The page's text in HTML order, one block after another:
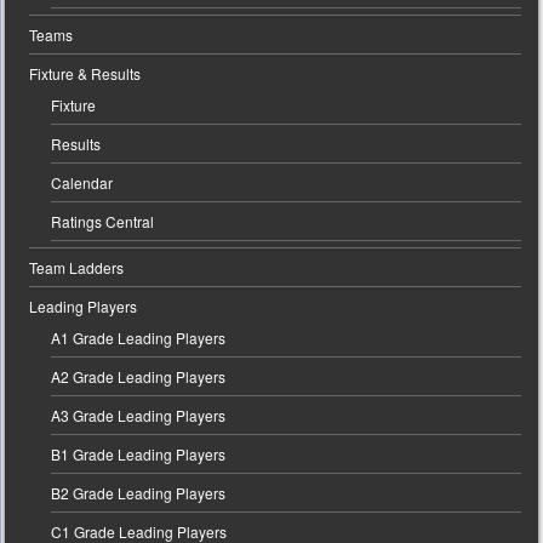
Teams
Fixture & Results
Fixture
Results
Calendar
Ratings Central
Team Ladders
Leading Players
A1 Grade Leading Players
A2 Grade Leading Players
A3 Grade Leading Players
B1 Grade Leading Players
B2 Grade Leading Players
C1 Grade Leading Players